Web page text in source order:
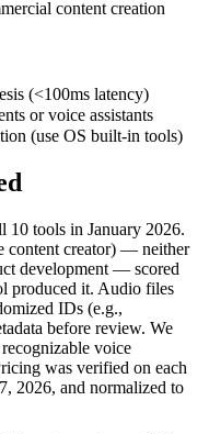
content creation
(<100ms latency)
or voice assistants
(use OS built-in tools)
10 tools in January 2026.
content creator) — neither
development — scored
produced it. Audio files
IDs (e.g.,
before review. We
voice
was verified on each
2026, and normalized to